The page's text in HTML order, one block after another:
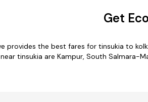
Get
provides the best fares for tinsukia to
tinsukia are Kampur, South Salmara-